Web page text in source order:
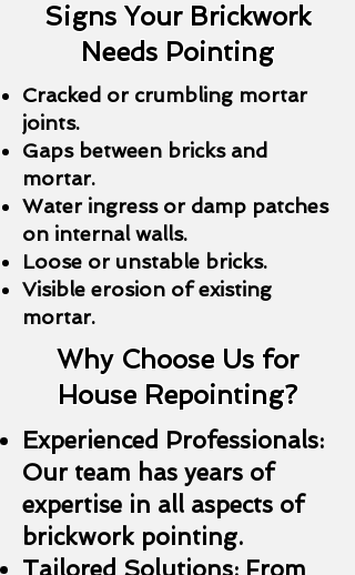
Signs Your Brickwork
Needs Pointing
Cracked or crumbling mortar
joints.
Gaps between bricks and
mortar.
Water ingress or damp patches
on internal walls.
Loose or unstable bricks.
Visible erosion of existing
mortar.
Why Choose Us for
House Repointing?
Experienced Professionals:
Our team has years of
expertise in all aspects of
brickwork pointing.
Tailored Solutions: From